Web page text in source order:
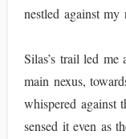
nestled against my
Silas’s trail led
main nexus,
whispered against
sensed it even as